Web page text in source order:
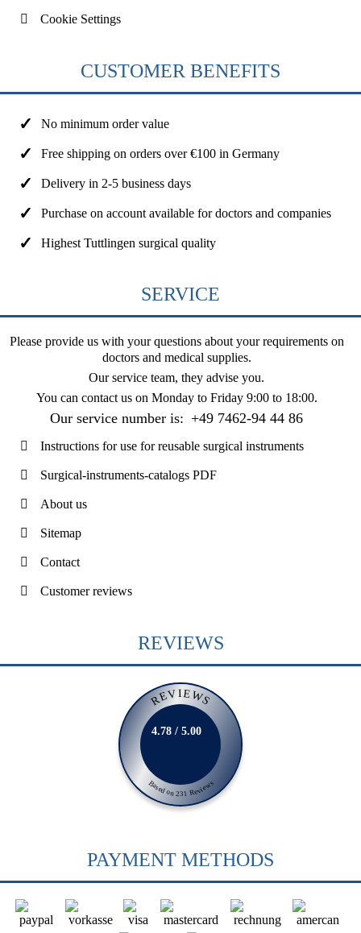
Cookie Settings
CUSTOMER BENEFITS
No minimum order value
Free shipping on orders over €100 in Germany
Delivery in 2-5 business days
Purchase on account available for doctors and companies
Highest Tuttlingen surgical quality
SERVICE
Please provide us with your questions about your requirements on
doctors and medical supplies.
Our service team, they advise you.
You can contact us on Monday to Friday 9:00 to 18:00.
Our service number is: +49 7462-94 44 86
Instructions for use for reusable surgical instruments
Surgical-instruments-catalogs PDF
About us
Sitemap
Contact
Customer reviews
REVIEWS
REVIEWS
Based on 231 Reviews
4.78 / 5.00
PAYMENT METHODS